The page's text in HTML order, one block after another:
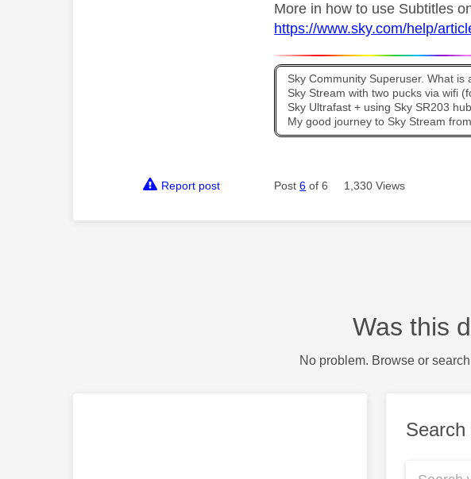
More in how to use Subtitles
https://www.sky.com/help/
Sky Community Superuser. What is
Sky Stream with two pucks via wifi
Sky Ultrafast + using Sky SR203
My good journey to Sky Stream
Report post Post6 of 6 1,330 Views
Was this
No problem. Browse or